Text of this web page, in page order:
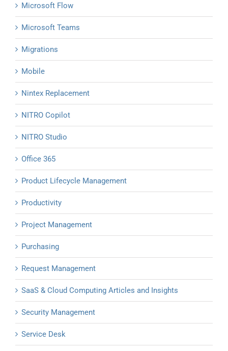
Microsoft Flow
Microsoft Teams
Migrations
Mobile
Nintex Replacement
NITRO Copilot
NITRO Studio
Office 365
Product Lifecycle Management
Productivity
Project Management
Purchasing
Request Management
SaaS & Cloud Computing Articles and Insights
Security Management
Service Desk